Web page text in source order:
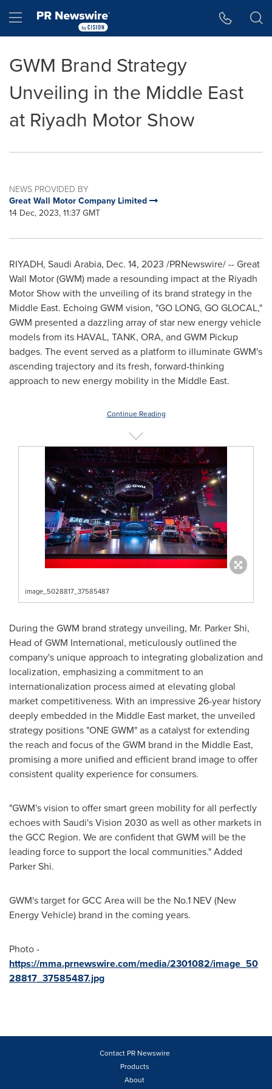
Hamburger menu
GWM Brand Strategy
Unveiling in the Middle East
at Riyadh Motor Show
NEWS PROVIDED BY
Great Wall Motor Company Limited
14 Dec, 2023, 11:37 GMT
RIYADH, Saudi Arabia, Dec. 14, 2023 /PRNewswire/ -- Great
Wall Motor (GWM) made a resounding impact at the Riyadh
Motor Show with the unveiling of its brand strategy in the
Middle East. Echoing GWM vision, "GO LONG, GO GLOCAL,"
GWM presented a dazzling array of star new energy vehicle
models from its HAVAL, TANK, ORA, and GWM Pickup
badges. The event served as a platform to illuminate GWM's
ascending trajectory and its fresh, forward-thinking
approach to new energy mobility in the Middle East.
Continue Reading
image_5028817_37585487
During the GWM brand strategy unveiling, Mr. Parker Shi,
Head of GWM International, meticulously outlined the
company's unique approach to integrating globalization and
localization, emphasizing a commitment to an
internationalization process aimed at elevating global
market competitiveness. With an impressive 26-year history
deeply embedded in the Middle East market, the unveiled
strategy positions "ONE GWM" as a catalyst for extending
the reach and focus of the GWM brand in the Middle East,
promising a more unified and efficient brand image to offer
consistent quality experience for consumers.
"GWM's vision to offer smart green mobility for all perfectly
echoes with Saudi's Vision 2030 as well as other markets in
the GCC Region. We are confident that GWM will be the
leading force to support the local communities." Added
Parker Shi.
GWM's target for GCC Area will be the No.1 NEV (New
Energy Vehicle) brand in the coming years.
Photo -
https://mma.prnewswire.com/media/2301082/image_50
28817_37585487.jpg
Contact PR Newswire
Products
About